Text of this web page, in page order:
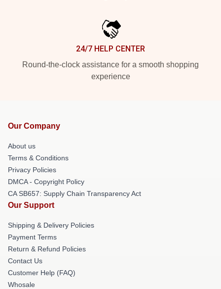
24/7 HELP CENTER
Round-the-clock assistance for a smooth shopping
experience
Our Company
About us
Terms & Conditions
Privacy Policies
DMCA - Copyright Policy
CA SB657: Supply Chain Transparency Act
Our Support
Shipping & Delivery Policies
Payment Terms
Return & Refund Policies
Contact Us
Customer Help (FAQ)
Whosale